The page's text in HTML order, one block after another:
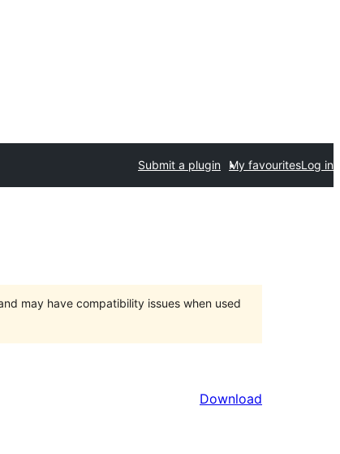
Submit a plugin My favouritesLog in
may have compatibility issues when used
Download